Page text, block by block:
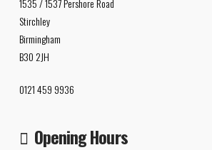
Stirchley
Birmingham
B30 2JH
0121 459 9936
Opening Hours